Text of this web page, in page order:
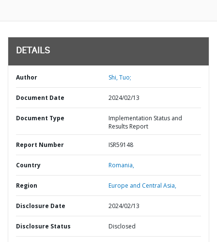
DETAILS
Author Shi, Tuo;
Document Date 2024/02/13
Document Type
Implementation Status and
Results Report
Report Number ISR59148
Country Romania,
Region Europe and Central Asia,
Disclosure Date 2024/02/13
Disclosure Status Disclosed